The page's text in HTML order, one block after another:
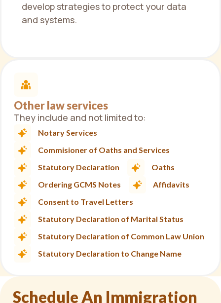
develop strategies to protect your data
and systems.
Other law services
They include and not limited to:
Notary Services
Commisioner of Oaths and Services
Statutory Declaration
Oaths
Ordering GCMS Notes
Affidavits
Consent to Travel Letters
Statutory Declaration of Marital Status
Statutory Declaration of Common Law Union
Statutory Declaration to Change Name
Schedule An Immigration